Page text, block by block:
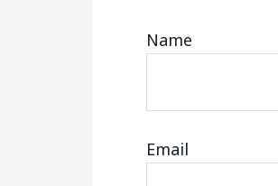
Name
Email